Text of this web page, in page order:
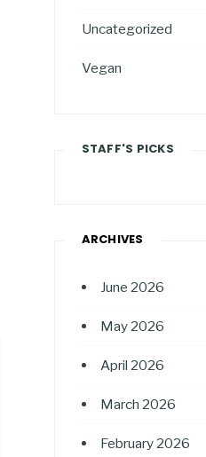
Uncategorized
Vegan
STAFF'S PICKS
ARCHIVES
June 2026
May 2026
April 2026
March 2026
February 2026